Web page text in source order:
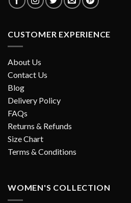
CUSTOMER EXPERIENCE
About Us
Contact Us
Blog
Delivery Policy
FAQs
Returns & Refunds
Size Chart
Terms & Conditions
WOMEN'S COLLECTION